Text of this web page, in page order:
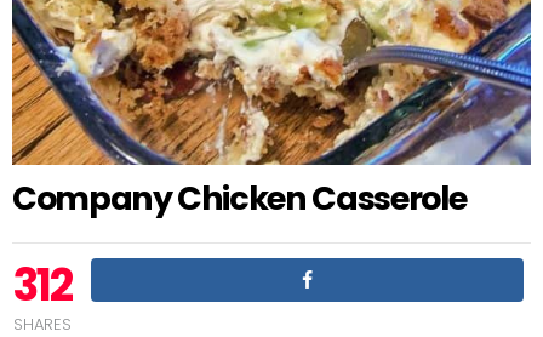
Company Chicken Casserole
312
SHARES